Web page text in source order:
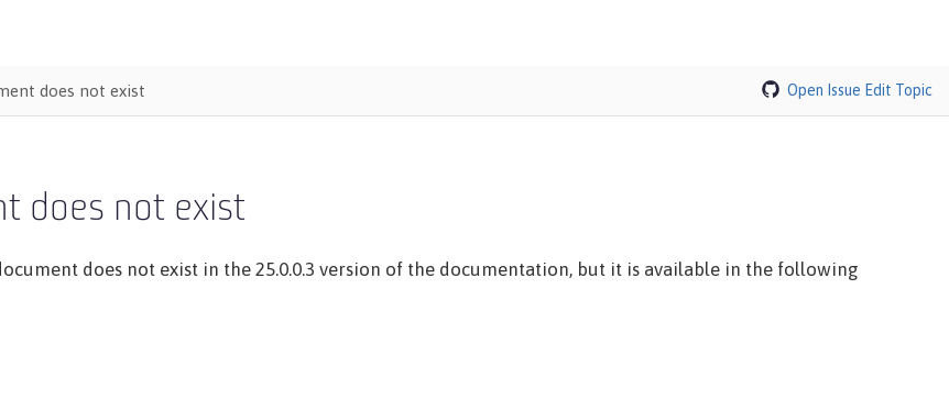
does not exist Open Issue Edit Topic
does not exist
does not exist in the 25.0.0.3 version of the documentation, but it is available in the following